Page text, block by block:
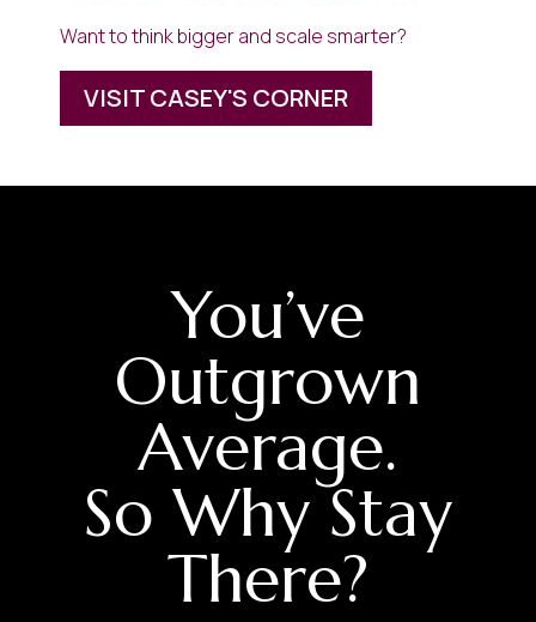
Want to think bigger and scale smarter?
VISIT CASEY'S CORNER
You’ve
Outgrown
Average.
So Why Stay
There?